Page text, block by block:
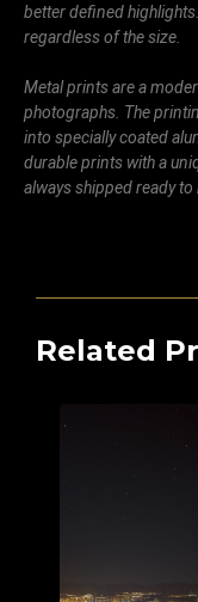
better defined
regardless of the size.
Metal prints are a
photographs. The
into specially coated
durable prints with a
always shipped ready to
Related